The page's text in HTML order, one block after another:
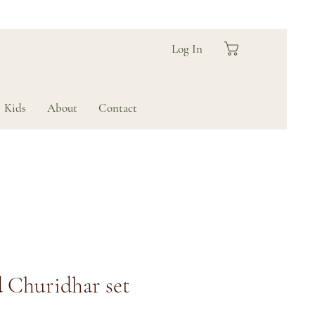
Log In
Kids About Contact
Churidhar set